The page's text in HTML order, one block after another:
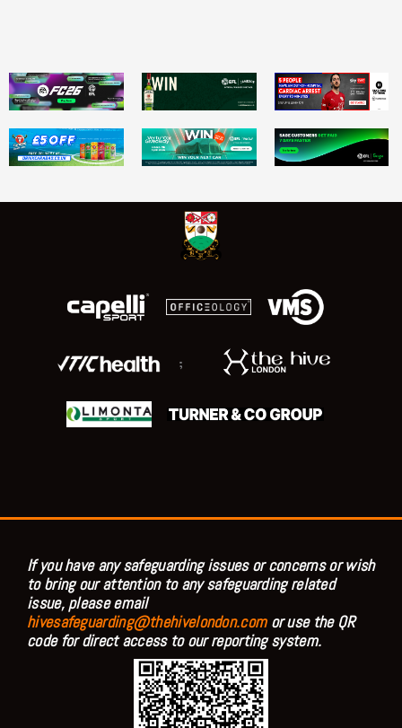
;
If you have any safeguarding issues or concerns or wish
to bring our attention to any safeguarding related
issue, please email
hivesafeguarding@thehivelondon.comor use the QR
code for direct access to our reporting system.